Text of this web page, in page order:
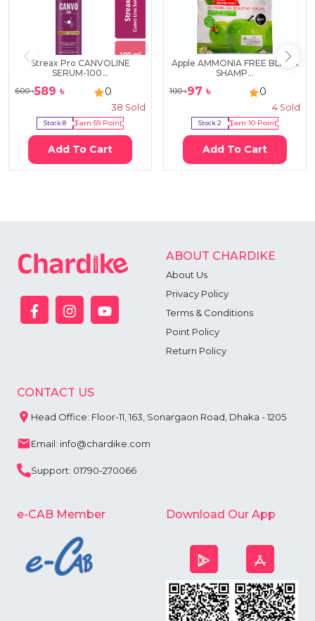
Streax Pro CANVOLINE
SERUM-100...
600৳589 ৳ 0
38 Sold
Stock:8 Earn 59Point
Add To Cart
Apple AMMONIA FREE BLACK
SHAMP...
100৳97 ৳ 0
4 Sold
Stock:2 Earn10 Point
Add To Cart
ABOUT CHARDIKE
About Us
Privacy Policy
Terms & Conditions
Point Policy
Return Policy
CONTACT US
Head Office: Floor-11, 163, Sonargaon Road, Dhaka - 1205
Email: info@chardike.com
Support: 01790-270066
e-CAB Member Download Our App